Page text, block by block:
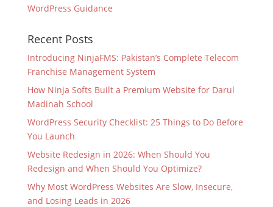
WordPress Guidance
Recent Posts
Introducing NinjaFMS: Pakistan’s Complete Telecom
Franchise Management System
How Ninja Softs Built a Premium Website for Darul
Madinah School
WordPress Security Checklist: 25 Things to Do Before
You Launch
Website Redesign in 2026: When Should You
Redesign and When Should You Optimize?
Why Most WordPress Websites Are Slow, Insecure,
and Losing Leads in 2026